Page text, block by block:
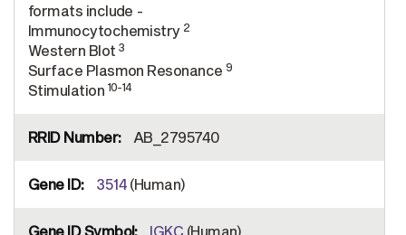
formats include -
Immunocytochemistry 2
Western Blot 3
Surface Plasmon Resonance 9
Stimulation 10-14
AB_2795740
3514 (Human)
IGKC (Human)